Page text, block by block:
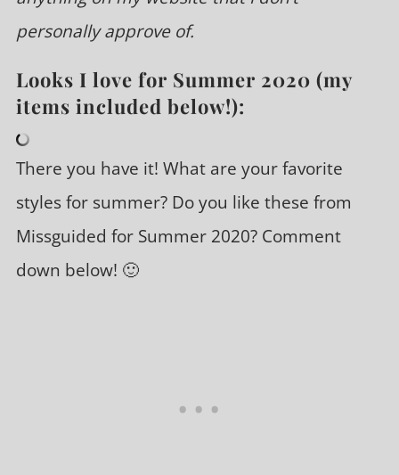
personally approve of.
Looks I love for Summer 2020 (my
items included below!):
There you have it! What are your favorite
styles for summer? Do you like these from
Missguided for Summer 2020? Comment
down below! 🙂